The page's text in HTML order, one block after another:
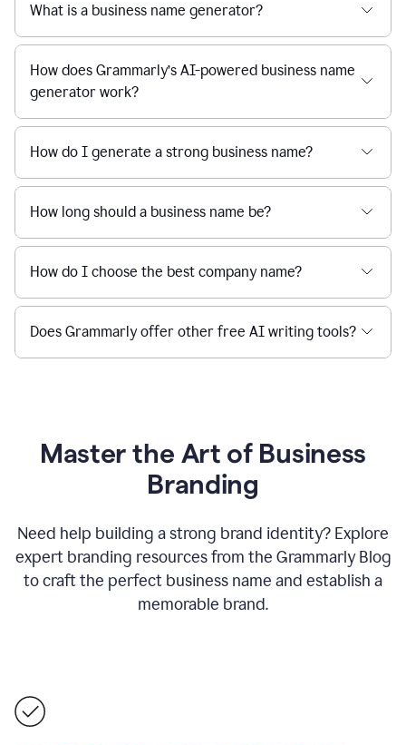
What is a business name generator?
How does Grammarly’s AI-powered business name
generator work?
How do I generate a strong business name?
How long should a business name be?
How do I choose the best company name?
Does Grammarly offer other free AI writing tools?
Master the Art of Business
Branding
Need help building a strong brand identity? Explore
expert branding resources from the Grammarly Blog
to craft the perfect business name and establish a
memorable brand.